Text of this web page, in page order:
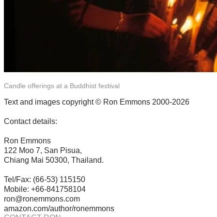
Candle offerings at a Buddhist festival
Text and images copyright © Ron Emmons 2000-2026
Contact details:
Ron Emmons
122 Moo 7, San Pisua,
Chiang Mai 50300, Thailand.
Tel/Fax: (66-53) 115150
Mobile: +66-841758104
ron@ronemmons.com
amazon.com/author/ronemmons